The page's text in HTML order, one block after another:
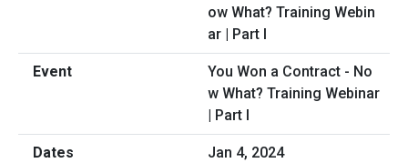
You Won a Contract - No
w What? Training Webinar
| Part I
Jan 4, 2024